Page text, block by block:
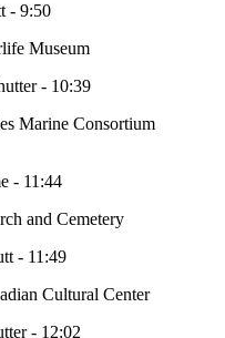
- 9:50
Museum
- 10:39
Marine Consortium
- 11:44
and Cemetery
- 11:49
Cultural Center
- 12:02